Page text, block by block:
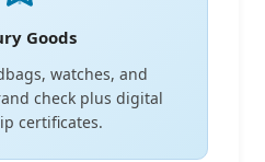
Goods
watches, and
check plus digital
certificates.